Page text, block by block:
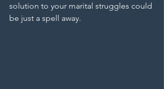
solution to your marital struggles could
be just a spell away.